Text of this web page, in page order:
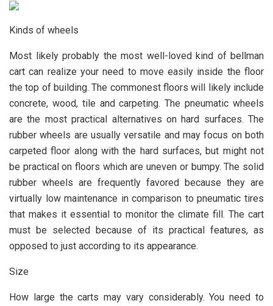
Kinds of wheels
Most likely probably the most well-loved kind of bellman
cart can realize your need to move easily inside the floor
the top of building. The commonest floors will likely include
concrete, wood, tile and carpeting. The pneumatic wheels
are the most practical alternatives on hard surfaces. The
rubber wheels are usually versatile and may focus on both
carpeted floor along with the hard surfaces, but might not
be practical on floors which are uneven or bumpy. The solid
rubber wheels are frequently favored because they are
virtually low maintenance in comparison to pneumatic tires
that makes it essential to monitor the climate fill. The cart
must be selected because of its practical features, as
opposed to just according to its appearance.
Size
How large the carts may vary considerably. You need to